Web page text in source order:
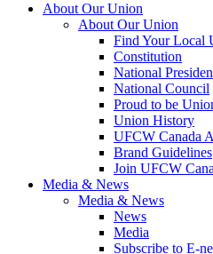
About Our Union
About Our Union
Find Your Local
Constitution
National
National Council
Proud to be
Union History
UFCW Canada
Brand Guidelines
Join UFCW
Media & News
Media & News
News
Media
Subscribe to E-